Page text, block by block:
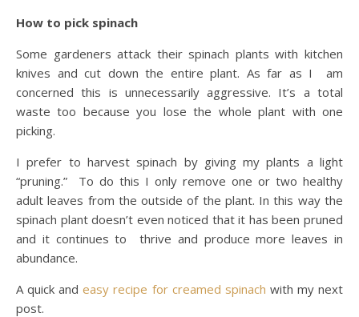
How to pick spinach
Some gardeners attack their spinach plants with kitchen
knives and cut down the entire plant. As far as I am
concerned this is unnecessarily aggressive. It’s a total
waste too because you lose the whole plant with one
picking.
I prefer to harvest spinach by giving my plants a light
“pruning.” To do this I only remove one or two healthy
adult leaves from the outside of the plant. In this way the
spinach plant doesn’t even noticed that it has been pruned
and it continues to thrive and produce more leaves in
abundance.
A quick andeasy recipe for creamed spinach with my next
post.